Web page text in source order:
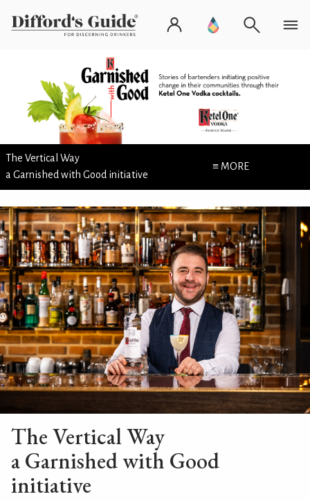
The Vertical Way
a Garnished with Good initiative
≡ MORE
The Vertical Way
a Garnished with Good
initiative